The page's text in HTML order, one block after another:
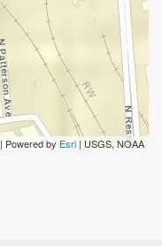
| Powered by Esri | USGS, NOAA